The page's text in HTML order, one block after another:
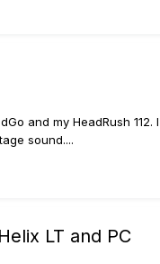
and my HeadRush
sound....
LT and PC